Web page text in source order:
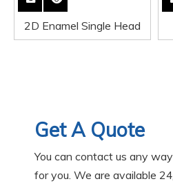
2D Enamel Single Head
Get A Quote
You can contact us any
for you. We are available